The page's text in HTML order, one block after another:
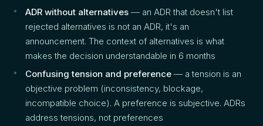
ADR without alternatives — an ADR that doesn't list
rejected alternatives is not an ADR, it's an
announcement. The context of alternatives is what
makes the decision understandable in 6 months
Confusing tension and preference — a tension is an
objective problem (inconsistency, blockage,
incompatible choice). A preference is subjective. ADRs
address tensions, not preferences